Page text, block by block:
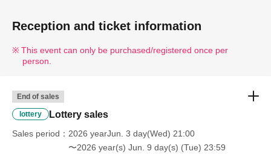
Reception and ticket information
This event can only be purchased/registered once per
person.
End of sales
lottery Lottery sales
Sales period
2026 yearJun. 3 day(Wed) 21:00
〜2026 year(s) Jun. 9 day(s) (Tue) 23:59